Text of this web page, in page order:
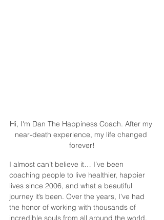
Hi, I'm Dan The Happiness Coach. After my
near-death experience, my life changed
forever!
I almost can’t believe it… I’ve been
coaching people to live healthier, happier
lives since 2006, and what a beautiful
journey it’s been. Over the years, I’ve had
the honor of working with thousands of
incredible souls from all around the world.